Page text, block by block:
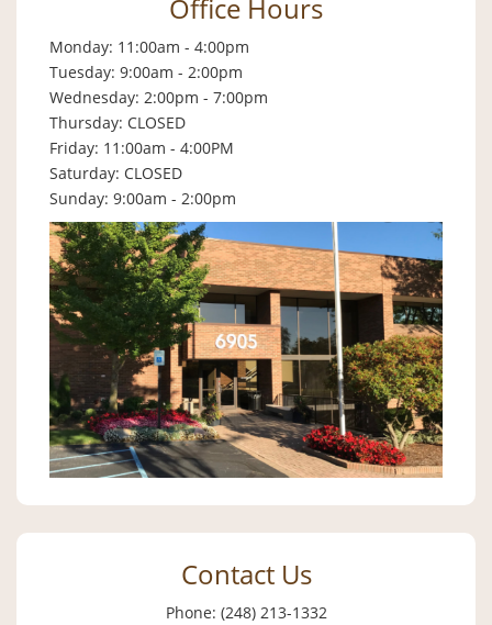
Office Hours
Monday: 11:00am - 4:00pm
Tuesday: 9:00am - 2:00pm
Wednesday: 2:00pm - 7:00pm
Thursday: CLOSED
Friday: 11:00am - 4:00PM
Saturday: CLOSED
Sunday: 9:00am - 2:00pm
Contact Us
Phone: (248) 213-1332